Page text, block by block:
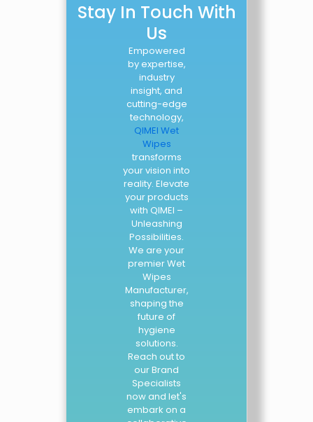
Stay In Touch With
Us
Empowered
by expertise,
industry
insight, and
cutting-edge
technology,
QIMEI Wet
Wipes
transforms
your vision into
reality. Elevate
your products
with QIMEI –
Unleashing
Possibilities.
We are your
premier Wet
Wipes
Manufacturer,
shaping the
future of
hygiene
solutions.
Reach out to
our Brand
Specialists
now and let's
embark on a